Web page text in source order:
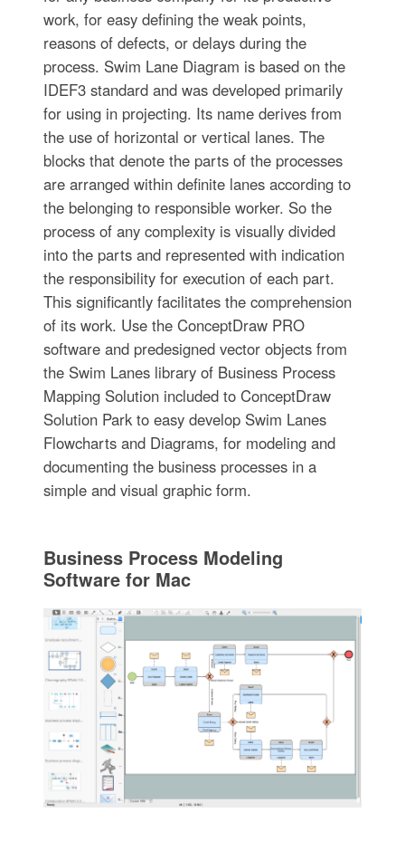
work, for easy defining the weak points,
reasons of defects, or delays during the
process. Swim Lane Diagram is based on the
IDEF3 standard and was developed primarily
for using in projecting. Its name derives from
the use of horizontal or vertical lanes. The
blocks that denote the parts of the processes
are arranged within definite lanes according to
the belonging to responsible worker. So the
process of any complexity is visually divided
into the parts and represented with indication
the responsibility for execution of each part.
This significantly facilitates the comprehension
of its work. Use the ConceptDraw PRO
software and predesigned vector objects from
the Swim Lanes library of Business Process
Mapping Solution included to ConceptDraw
Solution Park to easy develop Swim Lanes
Flowcharts and Diagrams, for modeling and
documenting the business processes in a
simple and visual graphic form.
Business Process Modeling
Software for Mac